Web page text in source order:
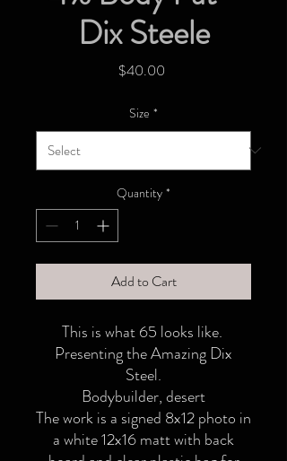
Dix Steele
$40.00Price
Size *
Quantity *
Add to Cart
This is what 65 looks like.
Presenting the Amazing Dix
Steel.
Bodybuilder, desert
The work is a signed 8x12 photo in
a white 12x16 matt with back